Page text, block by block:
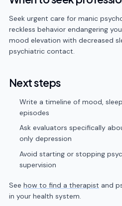
Seek urgent care for manic
reckless behavior endangering
mood elevation with decreased
psychiatric contact.
Next steps
Write a timeline of mood,
episodes
Ask evaluators specifically
only depression
Avoid starting or stopping
supervision
See how to find a therapist and
in your health system.